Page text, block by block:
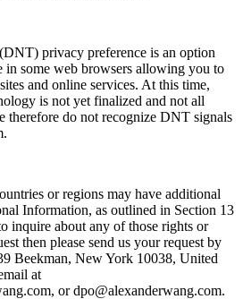
privacy preference is an option
in some web browsers allowing you to
and online services. At this time,
is not yet finalized and not all
therefore do not recognize DNT signals
or regions may have additional
Information, as outlined in Section 13
inquire about any of those rights or
then please send us your request by
Beekman, New York 10038, United
at
or dpo@alexanderwang.com.